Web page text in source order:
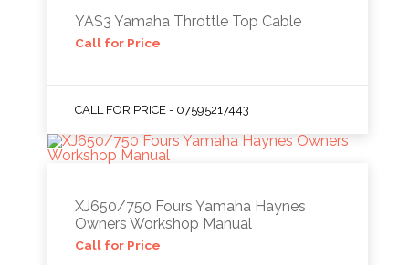
YAS3 Yamaha Throttle Top Cable
Call for Price
CALL FOR PRICE - 07595217443
XJ650/750 Fours Yamaha Haynes
Owners Workshop Manual
Call for Price